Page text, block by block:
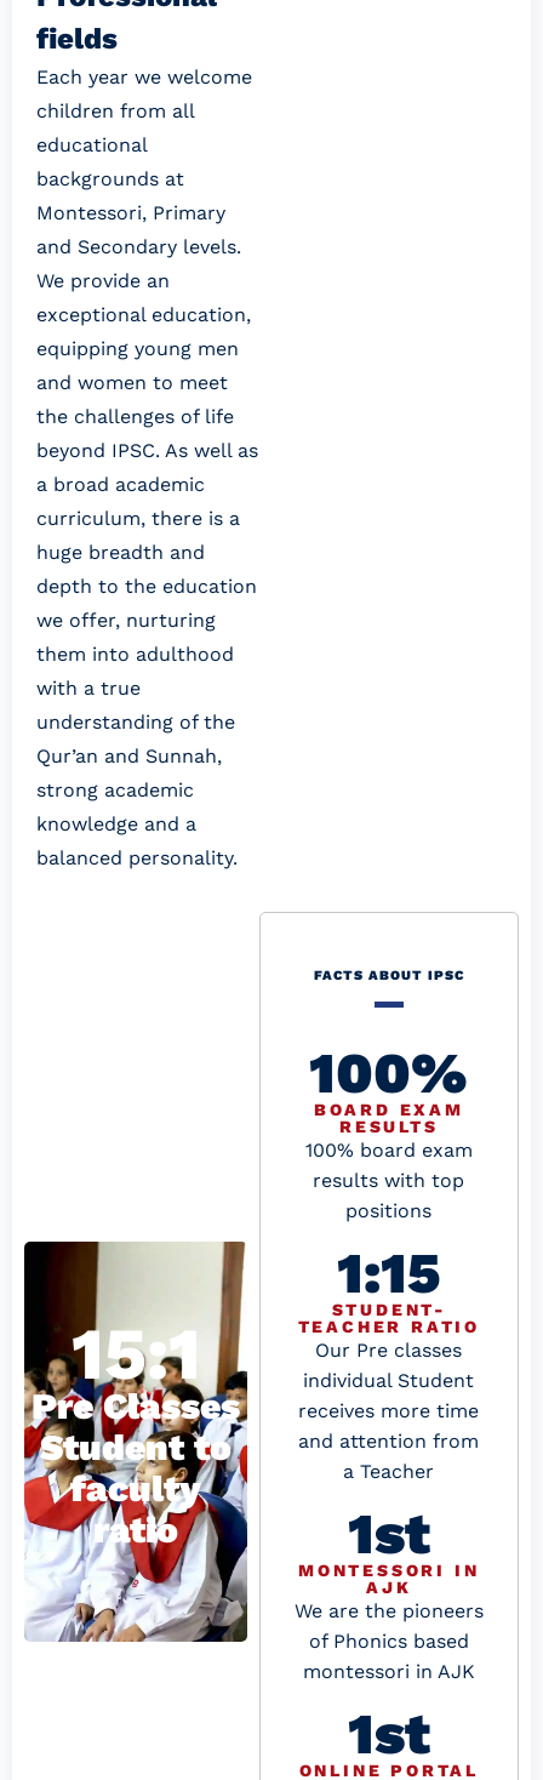
fields
Each year we welcome
children from all
educational
backgrounds at
Montessori, Primary
and Secondary levels.
We provide an
exceptional education,
equipping young men
and women to meet
the challenges of life
beyond IPSC. As well as
a broad academic
curriculum, there is a
huge breadth and
depth to the education
we offer, nurturing
them into adulthood
with a true
understanding of the
Qur’an and Sunnah,
strong academic
knowledge and a
balanced personality.
15:1
Pre Classes
Student to
faculty
ratio
FACTS ABOUT IPSC
100%
BOARD EXAM
RESULTS
100% board exam
results with top
positions
1:15
STUDENT-
TEACHER RATIO
Our Pre classes
individual Student
receives more time
and attention from
a Teacher
1st
MONTESSORI IN
AJK
We are the pioneers
of Phonics based
montessori in AJK
1st
ONLINE PORTAL